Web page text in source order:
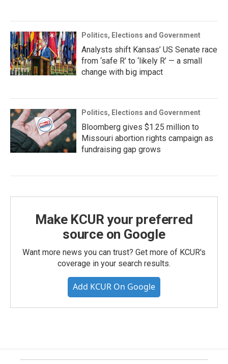
Politics, Elections and Government
Analysts shift Kansas’ US Senate race
from ‘safe R’ to ‘likely R’ — a small
change with big impact
Politics, Elections and Government
Bloomberg gives $1.25 million to
Missouri abortion rights campaign as
fundraising gap grows
Make KCUR your preferred
source on Google
Want more news you can trust? Get more of KCUR's
coverage in your search results.
Add KCUR On Google